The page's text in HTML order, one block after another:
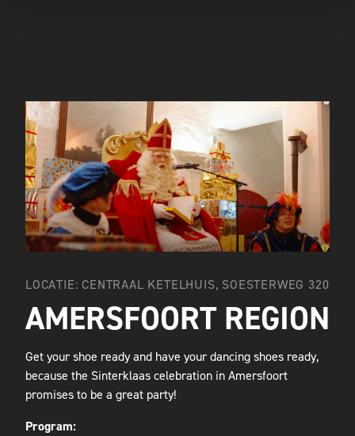
LOCATIE: CENTRAAL KETELHUIS, SOESTERWEG 320
AMERSFOORT REGION
Get your shoe ready and have your dancing shoes ready,
because the Sinterklaas celebration in Amersfoort
promises to be a great party!
Program: